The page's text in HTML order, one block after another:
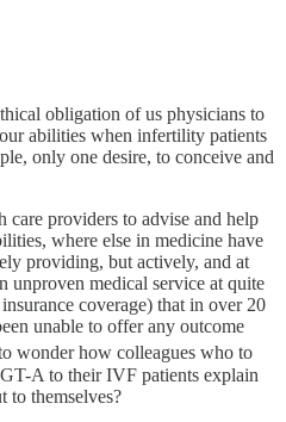
obligation of us physicians to
abilities when infertility patients
only one desire, to conceive and
care providers to advise and help
where else in medicine have
providing, but actively, and at
unproven medical service at quite
coverage) that in over 20
unable to offer any outcome
wonder how colleagues who to
A to their IVF patients explain
to themselves?